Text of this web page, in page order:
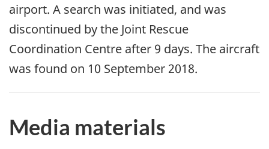
airport. A search was initiated, and was
discontinued by the Joint Rescue
Coordination Centre after 9 days. The aircraft
was found on 10 September 2018.
Media materials